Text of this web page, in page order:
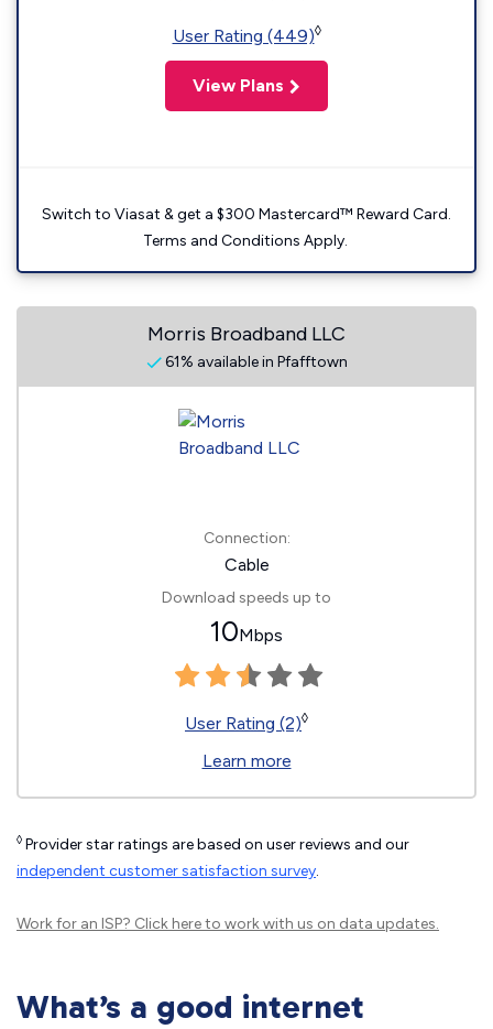
User Rating (449)◊
View Plans
Switch to Viasat & get a $300 Mastercard™ Reward Card.
Terms and Conditions Apply.
Morris Broadband LLC
61% available in Pfafftown
Connection:
Cable
Download speeds up to
10Mbps
User Rating (2)◊
Learn more
◊ Provider star ratings are based on user reviews and our
independent customer satisfaction survey.
Work for an ISP? Click hereto work with us on data updates.
What’s a good internet